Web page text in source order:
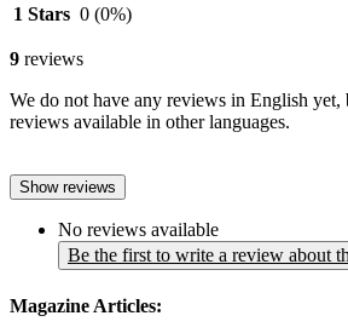
1 Stars 0 (0%)
9 reviews
We do not have any reviews in English yet,
reviews available in other languages.
Show reviews
No reviews available
Be the first to write a review about
Magazine Articles: